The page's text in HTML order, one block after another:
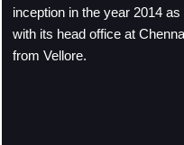
inception in the year 2014
with its head office at
from Vellore.